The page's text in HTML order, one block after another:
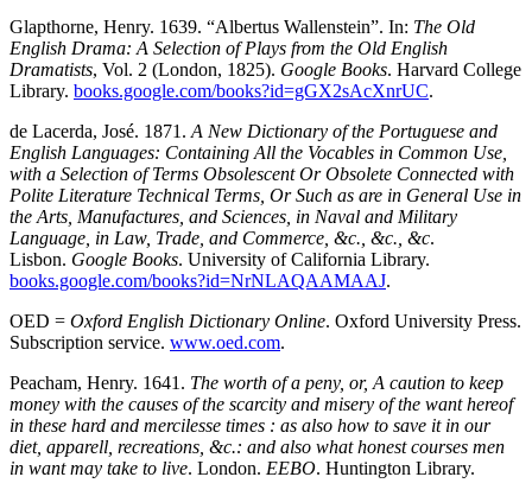
Glapthorne, Henry. 1639. “Albertus Wallenstein”. In: The Old
English Drama: A Selection of Plays from the Old English
Dramatists, Vol. 2 (London, 1825). Google Books. Harvard College
Library. books.google.com/books?id=gGX2sAcXnrUC.
de Lacerda, José. 1871. A New Dictionary of the Portuguese and
English Languages: Containing All the Vocables in Common Use,
with a Selection of Terms Obsolescent Or Obsolete Connected with
Polite Literature Technical Terms, Or Such as are in General Use in
the Arts, Manufactures, and Sciences, in Naval and Military
Language, in Law, Trade, and Commerce, &c., &c., &c.
Lisbon. Google Books. University of California Library.
books.google.com/books?id=NrNLAQAAMAAJ.
OED = Oxford English Dictionary Online. Oxford University Press.
Subscription service. www.oed.com.
Peacham, Henry. 1641. The worth of a peny, or, A caution to keep
money with the causes of the scarcity and misery of the want hereof
in these hard and mercilesse times : as also how to save it in our
diet, apparell, recreations, &c.: and also what honest courses men
in want may take to live. London. EEBO. Huntington Library.